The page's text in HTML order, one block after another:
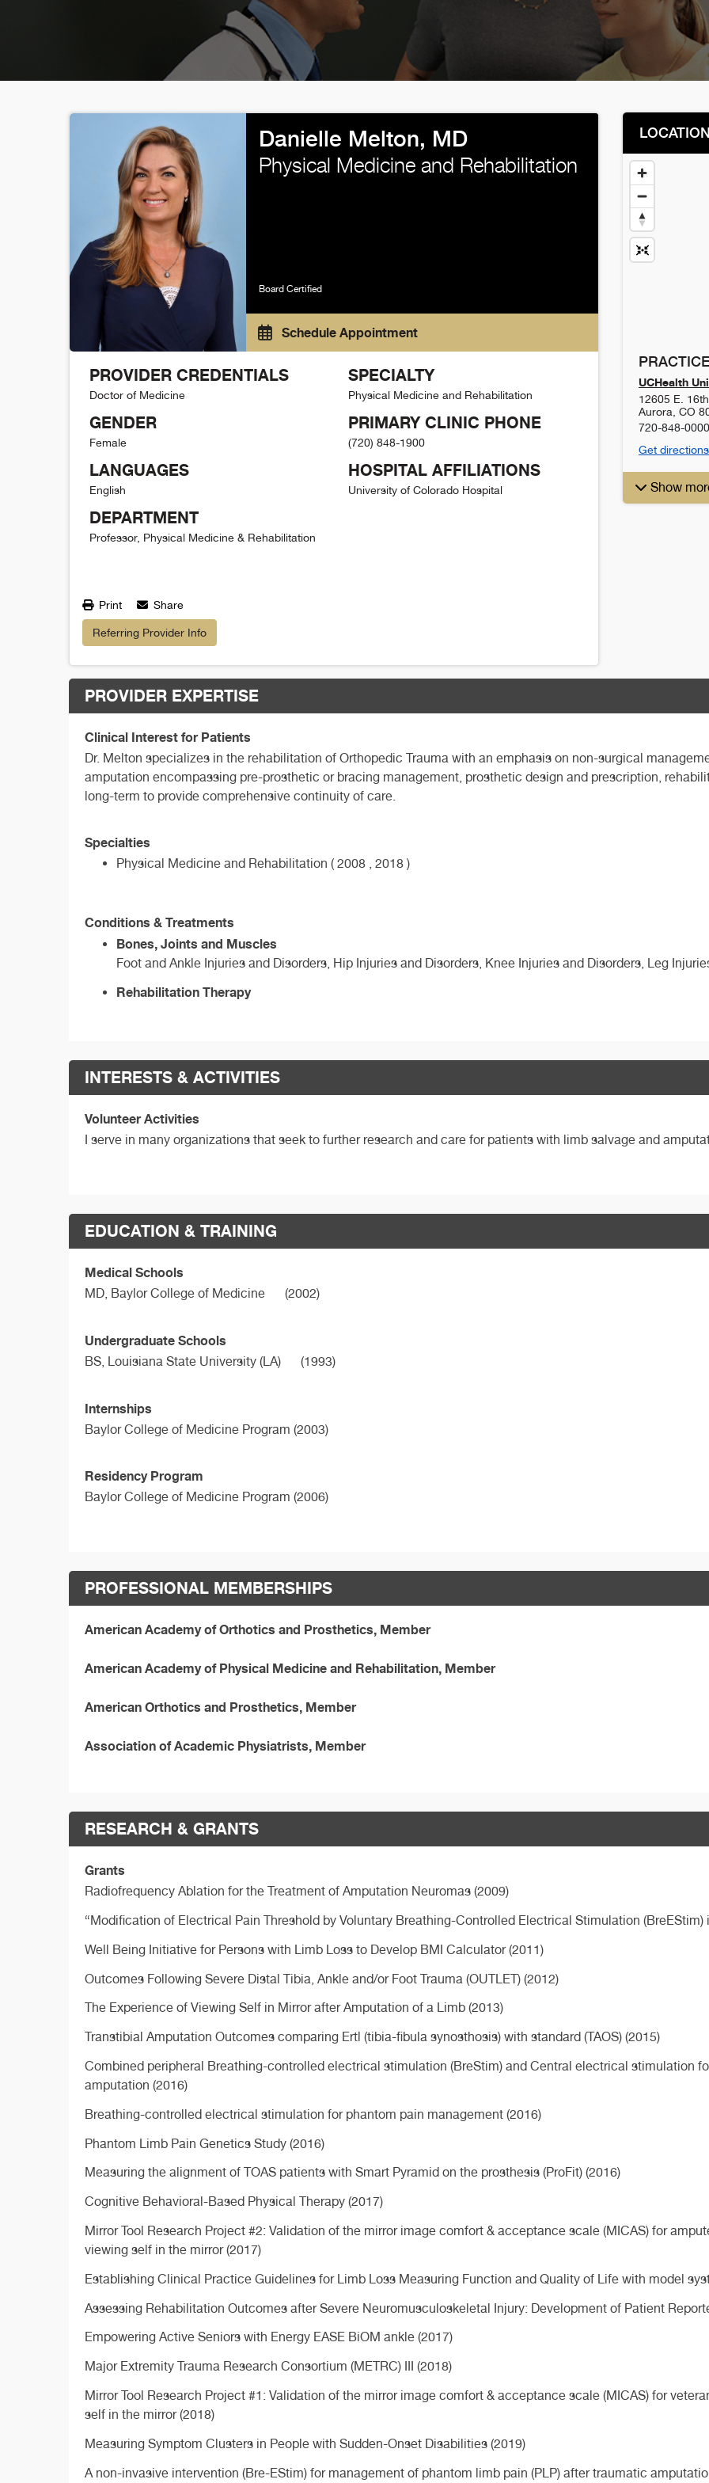
Danielle Melton, MD
Physical Medicine and Rehabilitation
Board Certified
Schedule Appointment
PROVIDER CREDENTIALS
Doctor of Medicine
GENDER
Female
LANGUAGES
English
DEPARTMENT
Professor, Physical Medicine & Rehabilitation
SPECIALTY
Physical Medicine and Rehabilitation
PRIMARY CLINIC PHONE
(720) 848-1900
HOSPITAL AFFILIATIONS
University of Colorado Hospital
Print Share
Referring Provider Info
UCHealth
12605 E.
Aurora CO
720-848-0000
Get directions
Show
PROVIDER EXPERTISE
Clinical Interest for Patients
Dr. Melton specializes in the rehabilitation of Orthopedic Trauma with an emphasis on non-surgical
amputation encompassing pre-prosthetic or bracing management, prosthetic design and prescription,
long-term to provide comprehensive continuity of care.
Specialties
Physical Medicine and Rehabilitation ( 2008 , 2018 )
Conditions & Treatments
Bones, Joints and Muscles
Foot and Ankle Injuries and Disorders, Hip Injuries and Disorders, Knee Injuries and Disorders, Leg
Rehabilitation Therapy
INTERESTS & ACTIVITIES
Volunteer Activities
I serve in many organizations that seek to further research and care for patients with limb salvage and
EDUCATION & TRAINING
Medical Schools
MD, Baylor College of Medicine (2002)
Undergraduate Schools
BS, Louisiana State University (LA) (1993)
Internships
Baylor College of Medicine Program (2003)
Residency Program
Baylor College of Medicine Program (2006)
PROFESSIONAL MEMBERSHIPS
American Academy of Orthotics and Prosthetics, Member
American Academy of Physical Medicine and Rehabilitation, Member
American Orthotics and Prosthetics, Member
Association of Academic Physiatrists, Member
RESEARCH & GRANTS
Grants
Radiofrequency Ablation for the Treatment of Amputation Neuromas (2009)
“Modification of Electrical Pain Threshold by Voluntary Breathing-Controlled Electrical Stimulation (BreEStim)
Well Being Initiative for Persons with Limb Loss to Develop BMI Calculator (2011)
Outcomes Following Severe Distal Tibia, Ankle and/or Foot Trauma (OUTLET) (2012)
The Experience of Viewing Self in Mirror after Amputation of a Limb (2013)
Transtibial Amputation Outcomes comparing Ertl (tibia-fibula synosthosis) with standard (TAOS) (2015)
Combined peripheral Breathing-controlled electrical stimulation (BreStim) and Central electrical stimulation
amputation (2016)
Breathing-controlled electrical stimulation for phantom pain management (2016)
Phantom Limb Pain Genetics Study (2016)
Measuring the alignment of TOAS patients with Smart Pyramid on the prosthesis (ProFit) (2016)
Cognitive Behavioral-Based Physical Therapy (2017)
Mirror Tool Research Project #2: Validation of the mirror image comfort & acceptance scale (MICAS) for
viewing self in the mirror (2017)
Establishing Clinical Practice Guidelines for Limb Loss Measuring Function and Quality of Life with model
Assessing Rehabilitation Outcomes after Severe Neuromusculoskeletal Injury: Development of Patient
Empowering Active Seniors with Energy EASE BiOM ankle (2017)
Major Extremity Trauma Research Consortium (METRC) III (2018)
Mirror Tool Research Project #1: Validation of the mirror image comfort & acceptance scale (MICAS) for
self in the mirror (2018)
Measuring Symptom Clusters in People with Sudden-Onset Disabilities (2019)
A non-invasive intervention (Bre-EStim) for management of phantom limb pain (PLP) after traumatic